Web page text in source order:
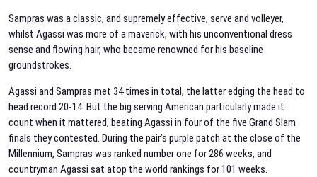
Sampras was a classic, and supremely effective, serve and volleyer,
whilst Agassi was more of a maverick, with his unconventional dress
sense and flowing hair, who became renowned for his baseline
groundstrokes.
Agassi and Sampras met 34 times in total, the latter edging the head to
head record 20-14. But the big serving American particularly made it
count when it mattered, beating Agassi in four of the five Grand Slam
finals they contested. During the pair’s purple patch at the close of the
Millennium, Sampras was ranked number one for 286 weeks, and
countryman Agassi sat atop the world rankings for 101 weeks.